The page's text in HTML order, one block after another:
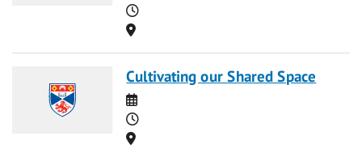
Time
Location
Cultivating our Shared Space
Date
Time
Location